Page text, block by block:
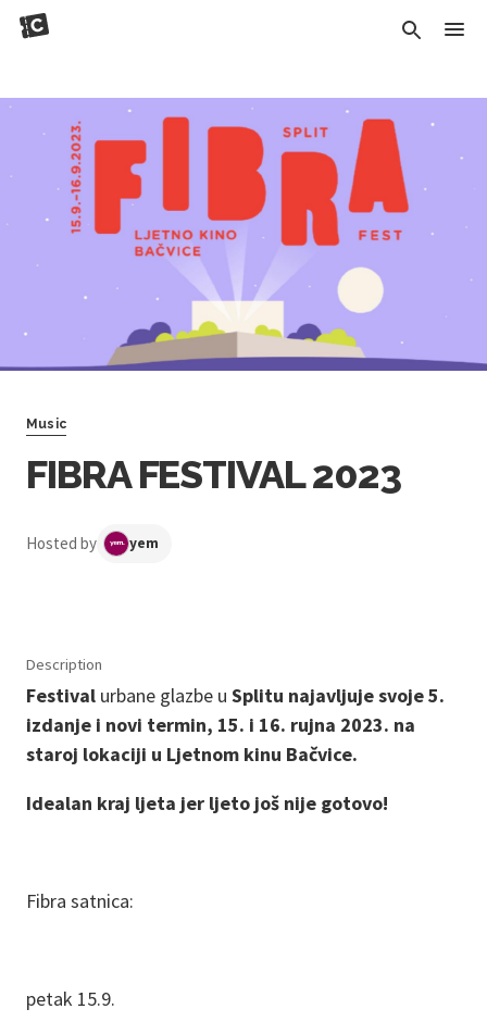
Music
FIBRA FESTIVAL 2023
Hosted by yem
Description
Festival urbane glazbe u Splitu najavljuje svoje 5.
izdanje i novi termin, 15. i 16. rujna 2023. na
staroj lokaciji u Ljetnom kinu Bačvice.
Idealan kraj ljeta jer ljeto još nije gotovo!
Fibra satnica:
petak 15.9.